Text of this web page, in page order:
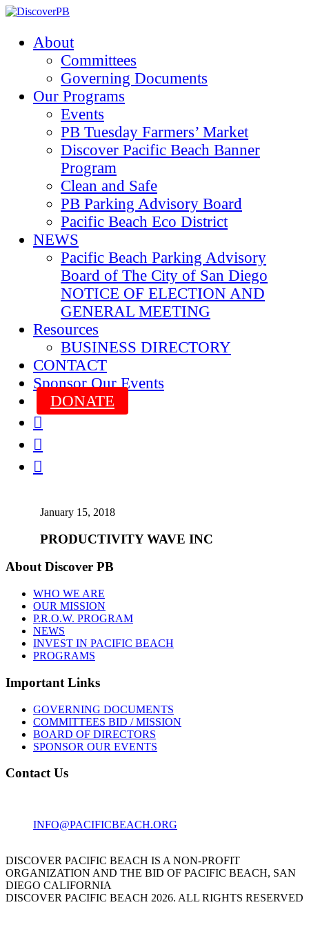
About
Committees
Governing Documents
Our Programs
Events
PB Tuesday Farmers’ Market
Discover Pacific Beach Banner
Program
Clean and Safe
PB Parking Advisory Board
Pacific Beach Eco District
NEWS
Pacific Beach Parking Advisory
Board of The City of San Diego
NOTICE OF ELECTION AND
GENERAL MEETING
Resources
BUSINESS DIRECTORY
CONTACT
Sponsor Our Events
DONATE



January 15, 2018
PRODUCTIVITY WAVE INC
About Discover PB
WHO WE ARE
OUR MISSION
P.R.O.W. PROGRAM
NEWS
INVEST IN PACIFIC BEACH
PROGRAMS
Important Links
GOVERNING DOCUMENTS
COMMITTEES BID / MISSION
BOARD OF DIRECTORS
SPONSOR OUR EVENTS
Contact Us
INFO@PACIFICBEACH.ORG
DISCOVER PACIFIC BEACH IS A NON-PROFIT
ORGANIZATION AND THE BID OF PACIFIC BEACH, SAN
DIEGO CALIFORNIA
DISCOVER PACIFIC BEACH 2026. ALL RIGHTS RESERVED